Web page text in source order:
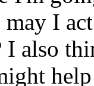
I
I also